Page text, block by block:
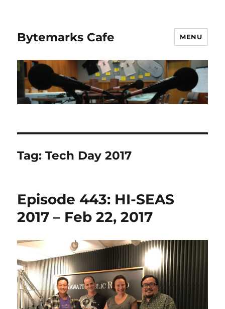
Bytemarks Cafe MENU
Tag:Tech Day 2017
Episode 443: HI-SEAS
2017 – Feb 22, 2017